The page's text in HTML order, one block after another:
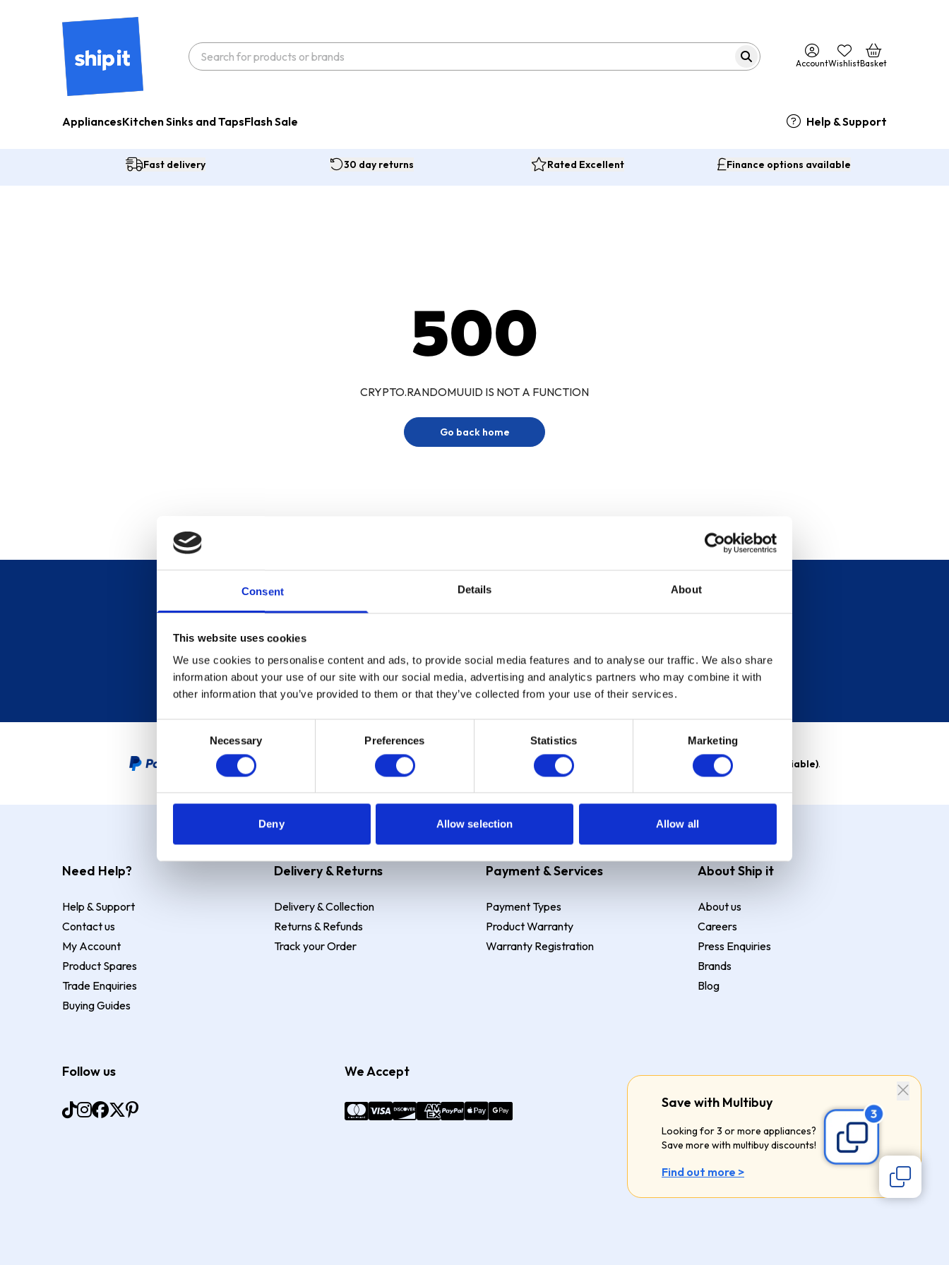
Consent Details About
This website uses cookies
We use cookies to personalise content and ads, to provide social media features and to analyse our traffic. We also share
information about your use of our site with our social media, advertising and analytics partners who may combine it with
other information that you’ve provided to them or that they’ve collected from your use of their services.
Necessary Preferences Statistics Marketing
Deny Allow selection Allow all
AccountWishlistBasket
AppliancesKitchen Sinks and TapsFlash Sale Help & Support
Fast delivery 30 day returns Rated Excellent Finance options available
500
CRYPTO.RANDOMUUID IS NOT A FUNCTION
Go back home
Save with Multibuy
Looking for 3 or more appliances?
Save more with multibuy discounts!
Find out more >
Sign up for our newsletter
Sign up
PayPal Credit Representative Example: Assumed credit limit , Representative 23.9% APR (variable) . Purchase rate 23.9% p.a (variable).
Need Help?
Help & Support
Contact us
My Account
Product Spares
Trade Enquiries
Buying Guides
Delivery & Returns
Delivery & Collection
Returns & Refunds
Track your Order
Payment & Services
Payment Types
Product Warranty
Warranty Registration
About Ship it
About us
Careers
Press Enquiries
Brands
Blog
Follow us We Accept